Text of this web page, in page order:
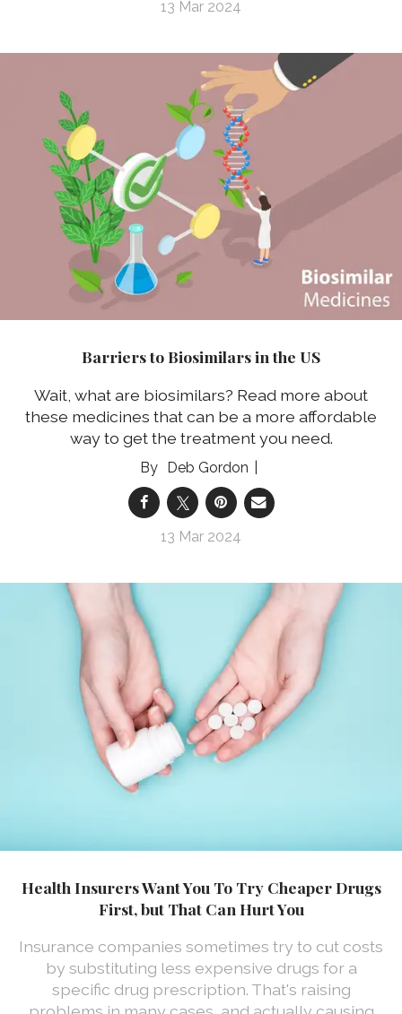
13 Mar 2024
Barriers to Biosimilars in the US
Wait, what are biosimilars? Read more about
these medicines that can be a more affordable
way to get the treatment you need.
Deb Gordon
13 Mar 2024
Health Insurers Want You To Try Cheaper Drugs
First, but That Can Hurt You
Insurance companies sometimes try to cut costs
by substituting less expensive drugs for a
specific drug prescription. That's raising